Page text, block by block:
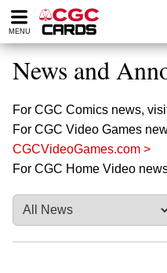
Please
note:
website
includes
accessibility
system.
MENU
News and
For CGC Comics news,
For CGC Video Games
CGCVideoGames.com >
For CGC Home Video